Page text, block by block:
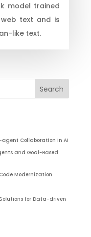
model trained
text and is
like text.
Collaboration in AI
and Goal-Based
Modernization
for Data-driven